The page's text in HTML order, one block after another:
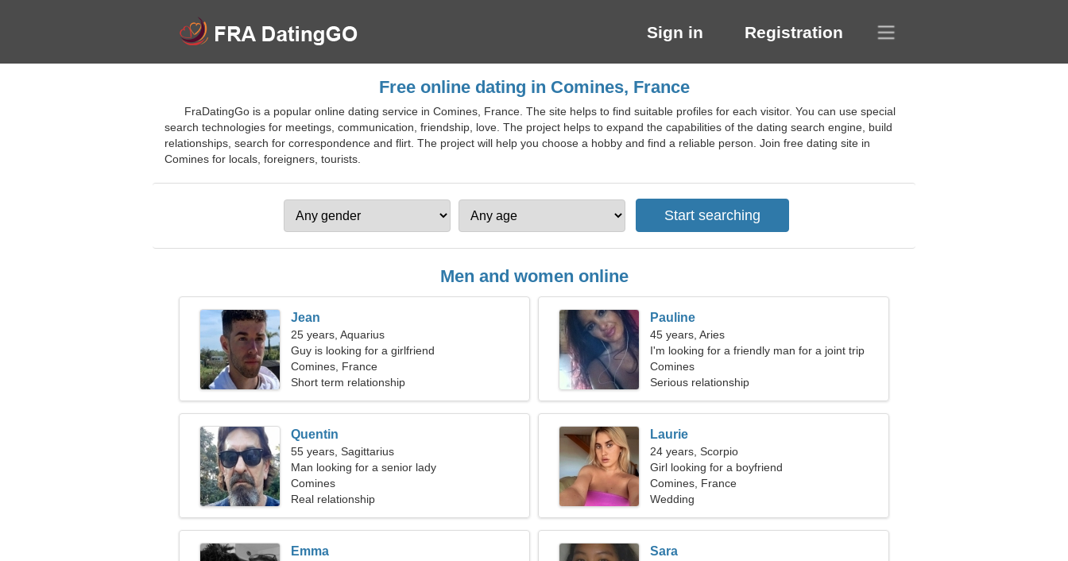
Sign in Registration
Free online dating in Comines, France
FraDatingGo is a popular online dating service in Comines, France. The site helps to find suitable profiles for each visitor. You can use special
search technologies for meetings, communication, friendship, love. The project helps to expand the capabilities of the dating search engine, build
relationships, search for correspondence and flirt. The project will help you choose a hobby and find a reliable person. Join free dating site in
Comines for locals, foreigners, tourists.
Men and women online
Jean
25 years, Aquarius
Guy is looking for a girlfriend
Comines, France
Short term relationship
Pauline
45 years, Aries
I'm looking for a friendly man for a joint trip
Comines
Serious relationship
Quentin
55 years, Sagittarius
Man looking for a senior lady
Comines
Real relationship
Laurie
24 years, Scorpio
Girl looking for a boyfriend
Comines, France
Wedding
Emma Sara